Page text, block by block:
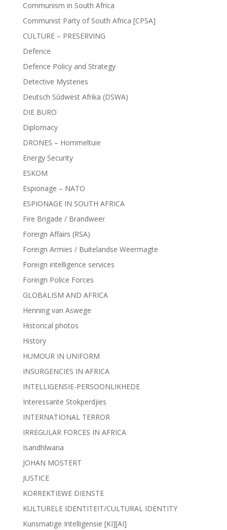
Communism in South Africa
Communist Party of South Africa [CPSA]
CULTURE – PRESERVING
Defence
Defence Policy and Strategy
Detective Mysteries
Deutsch Sûdwest Afrika (DSWA)
DIE BURO
Diplomacy
DRONES – Hommeltuie
Energy Security
ESKOM
Espionage – NATO
ESPIONAGE IN SOUTH AFRICA
Fire Brigade / Brandweer
Foreign Affairs (RSA)
Foreign Armies / Buitelandse Weermagte
Foreign intelligence services
Foreign Police Forces
GLOBALISM AND AFRICA
Henning van Aswege
Historical photos
History
HUMOUR IN UNIFORM
INSURGENCIES IN AFRICA
INTELLIGENSIE-PERSOONLIKHEDE
Interessante Stokperdjies
INTERNATIONAL TERROR
IRREGULAR FORCES IN AFRICA
Isandhlwana
JOHAN MOSTERT
JUSTICE
KORREKTIEWE DIENSTE
KULTURELE IDENTITEIT/CULTURAL IDENTITY
Kunsmatige Intelligensie [KI][AI]